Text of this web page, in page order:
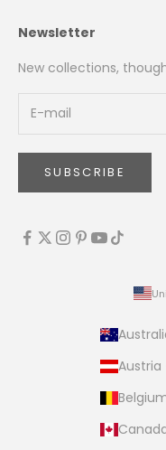
Newsletter
New collections,
SUBSCRIBE